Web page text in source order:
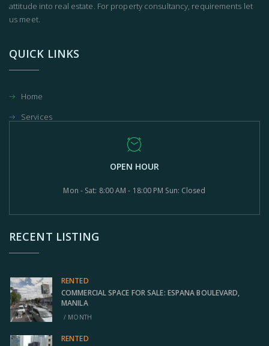
attitude into real estate. For property consultancy, requirements let
us meet.
QUICK LINKS
Home
Services
OPEN HOUR
Mon - Sat: 8:00 AM - 18:00 PM Sun: Closed
RECENT LISTING
RENTED
COMMERCIAL SPACE FOR SALE: ESPANA BOULEVARD,
MANILA
/ MONTH
RENTED